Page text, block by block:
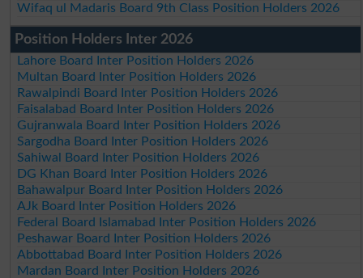
Wifaq ul Madaris Board 9th Class Position Holders 2026
Position Holders Inter 2026
Lahore Board Inter Position Holders 2026
Multan Board Inter Position Holders 2026
Rawalpindi Board Inter Position Holders 2026
Faisalabad Board Inter Position Holders 2026
Gujranwala Board Inter Position Holders 2026
Sargodha Board Inter Position Holders 2026
Sahiwal Board Inter Position Holders 2026
DG Khan Board Inter Position Holders 2026
Bahawalpur Board Inter Position Holders 2026
AJk Board Inter Position Holders 2026
Federal Board Islamabad Inter Position Holders 2026
Peshawar Board Inter Position Holders 2026
Abbottabad Board Inter Position Holders 2026
Mardan Board Inter Position Holders 2026